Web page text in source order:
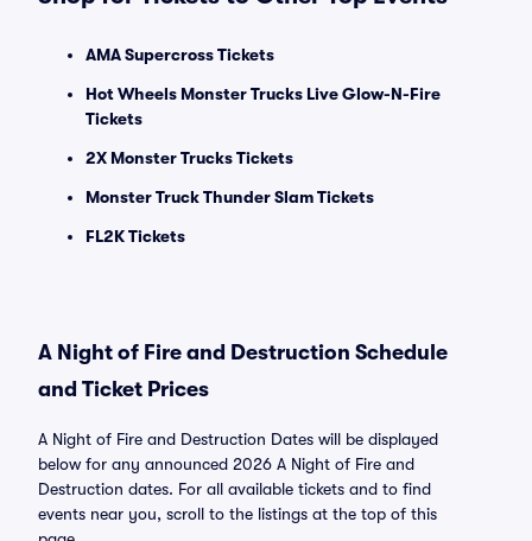
AMA Supercross Tickets
Hot Wheels Monster Trucks Live Glow-N-Fire
Tickets
2X Monster Trucks Tickets
Monster Truck Thunder Slam Tickets
FL2K Tickets
A Night of Fire and Destruction Schedule
and Ticket Prices
A Night of Fire and Destruction Dates will be displayed
below for any announced 2026 A Night of Fire and
Destruction dates. For all available tickets and to find
events near you, scroll to the listings at the top of this